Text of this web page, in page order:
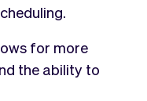
for more
the ability to